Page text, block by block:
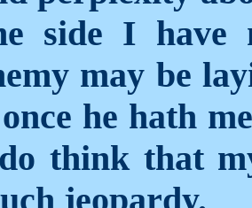
side I have
may be
he hath
think that
jeopardy.